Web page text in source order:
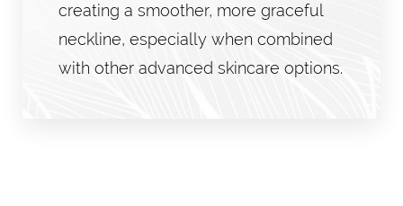
creating a smoother, more graceful
neckline, especially when combined
with other advanced skincare options.